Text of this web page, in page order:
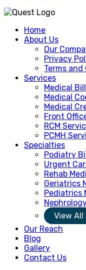
Home
About Us
Our
Privacy
Terms
Services
Medical
Medical
Medical
Front
RCM
PCMH
Specialties
Podiatry
Urgent
Rehab
Geriatrics
Pediatrics
View All
Our Reach
Blog
Gallery
Contact Us